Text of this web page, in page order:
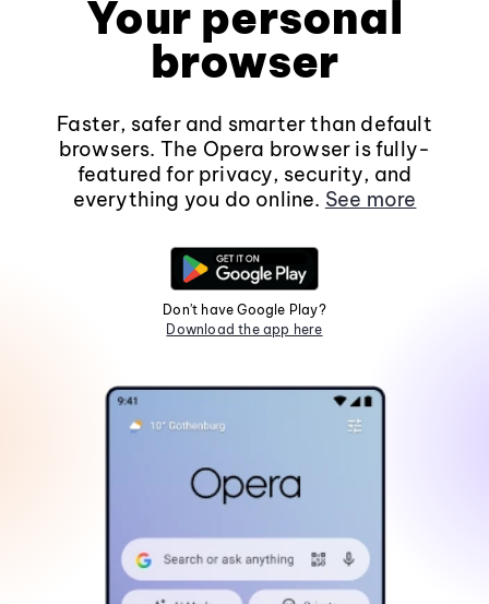
Your personal
browser
Faster, safer and smarter than default
browsers. The Opera browser is fully-
featured for privacy, security, and
everything you do online. See more
Don't have Google Play?
Download the app here